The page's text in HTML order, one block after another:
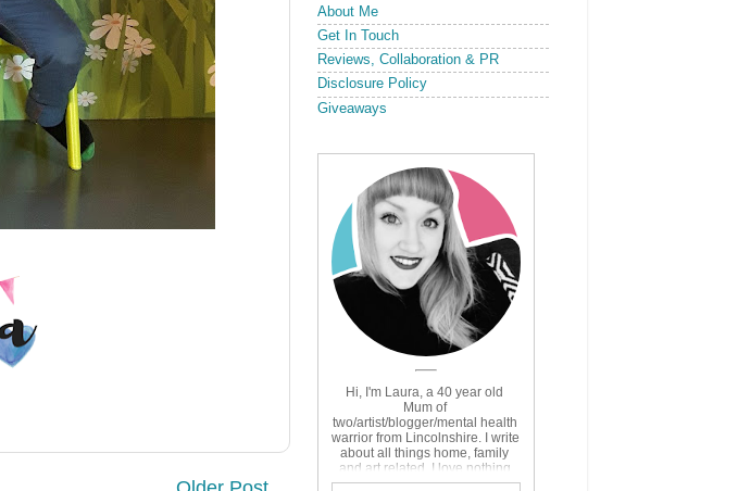
About Me
Get In Touch
Reviews, Collaboration & PR
Disclosure Policy
Giveaways